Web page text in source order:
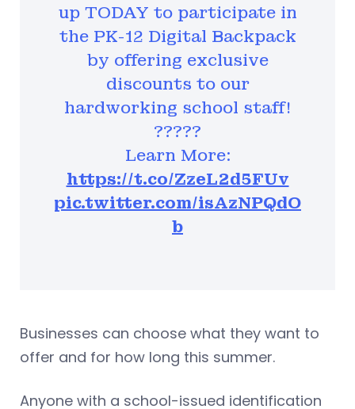
up TODAY to participate in
the PK-12 Digital Backpack
by offering exclusive
discounts to our
hardworking school staff!
?????
Learn More:
https://t.co/ZzeL2d5FUv
pic.twitter.com/isAzNPQdO
b
Businesses can choose what they want to
offer and for how long this summer.
Anyone with a school-issued identification